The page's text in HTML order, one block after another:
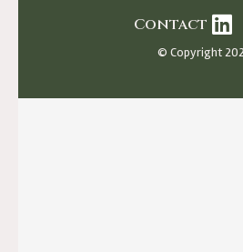
Contact
© Copyright